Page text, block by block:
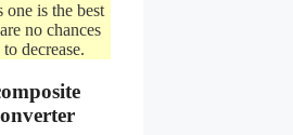
one is the best
no chances
decrease.